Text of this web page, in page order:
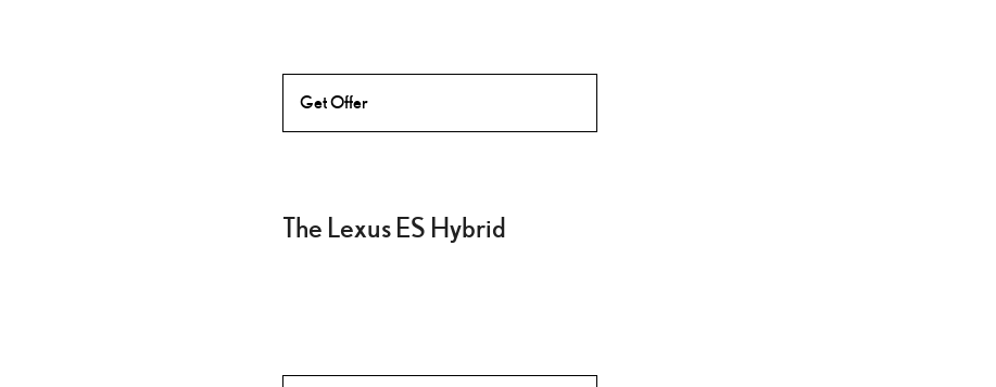
Get Offer
The Lexus ES Hybrid